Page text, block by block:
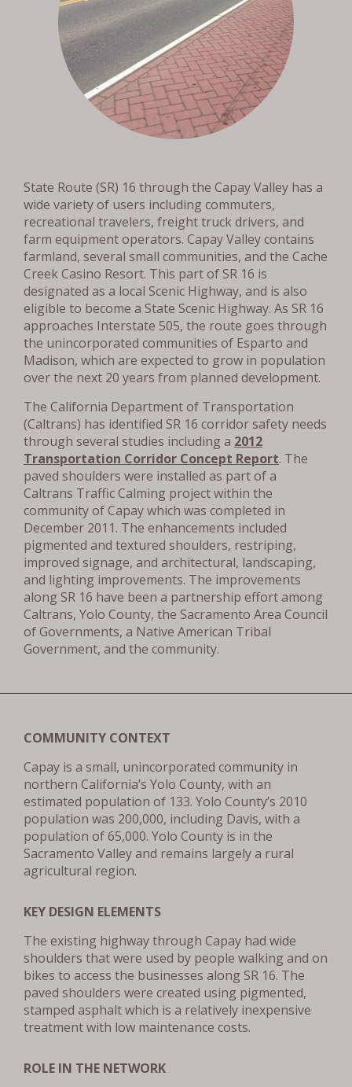
State Route (SR) 16 through the Capay Valley has a
wide variety of users including commuters,
recreational travelers, freight truck drivers, and
farm equipment operators. Capay Valley contains
farmland, several small communities, and the Cache
Creek Casino Resort. This part of SR 16 is
designated as a local Scenic Highway, and is also
eligible to become a State Scenic Highway. As SR 16
approaches Interstate 505, the route goes through
the unincorporated communities of Esparto and
Madison, which are expected to grow in population
over the next 20 years from planned development.
The California Department of Transportation
(Caltrans) has identified SR 16 corridor safety needs
through several studies including a 2012
Transportation Corridor Concept Report. The
paved shoulders were installed as part of a
Caltrans Traffic Calming project within the
community of Capay which was completed in
December 2011. The enhancements included
pigmented and textured shoulders, restriping,
improved signage, and architectural, landscaping,
and lighting improvements. The improvements
along SR 16 have been a partnership effort among
Caltrans, Yolo County, the Sacramento Area Council
of Governments, a Native American Tribal
Government, and the community.
COMMUNITY CONTEXT
Capay is a small, unincorporated community in
northern California’s Yolo County, with an
estimated population of 133. Yolo County’s 2010
population was 200,000, including Davis, with a
population of 65,000. Yolo County is in the
Sacramento Valley and remains largely a rural
agricultural region.
KEY DESIGN ELEMENTS
The existing highway through Capay had wide
shoulders that were used by people walking and on
bikes to access the businesses along SR 16. The
paved shoulders were created using pigmented,
stamped asphalt which is a relatively inexpensive
treatment with low maintenance costs.
ROLE IN THE NETWORK